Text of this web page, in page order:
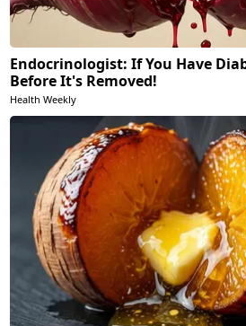
Endocrinologist: If You Have
Before It's Removed!
Health Weekly